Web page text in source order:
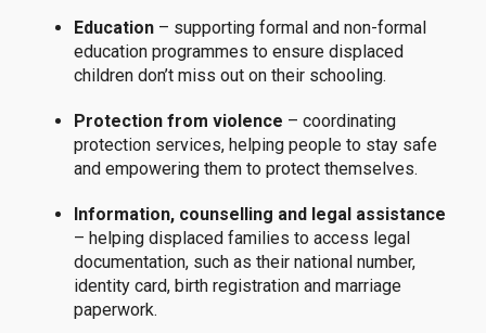
Education – supporting formal and non-formal
education programmes to ensure displaced
children don’t miss out on their schooling.
Protection from violence – coordinating
protection services, helping people to stay safe
and empowering them to protect themselves.
Information, counselling and legal assistance
– helping displaced families to access legal
documentation, such as their national number,
identity card, birth registration and marriage
paperwork.